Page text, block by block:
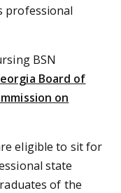
professional
BSN
Board of
on
eligible to sit for
state
of the